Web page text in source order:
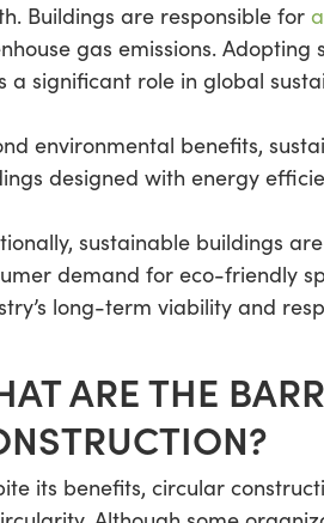
Buildings are responsible for
gas emissions.
a significant role in global
environmental benefits,
designed with energy
sustainable buildings
demand for eco-friendly
long-term viability and
ARE THE
its benefits, circular